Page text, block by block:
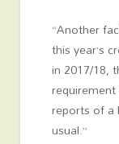
“Another
this year’s
in 2017/18,
reports of a
usual.”